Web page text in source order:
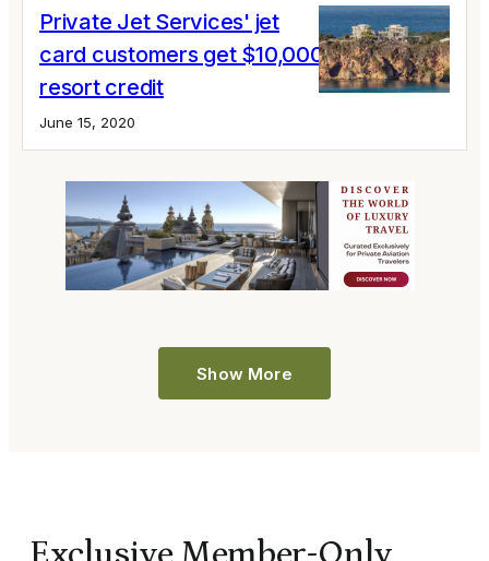
Private Jet Services' jet
card customers get $10,000 luxury
resort credit
June 15, 2020
Show More